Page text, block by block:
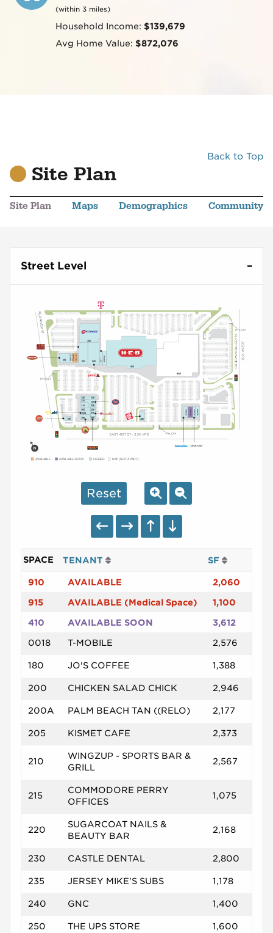
(within 3 miles)
Household Income: $139,679
Avg Home Value: $872,076
Back to Top
Site Plan
Site Plan Maps Demographics Community
Street Level
AVAILABLE AVAILABLE SOON LEASED NAP (NOT A PART)
Reset
SPACE TENANT SF
910 AVAILABLE 2,060
915 AVAILABLE (Medical Space) 1,100
410 AVAILABLE SOON 3,612
0018 T-MOBILE 2,576
180 JO'S COFFEE 1,388
200 CHICKEN SALAD CHICK 2,946
200A PALM BEACH TAN ((RELO) 2,177
205 KISMET CAFE 2,373
210
WINGZUP - SPORTS BAR &
GRILL
2,567
215
COMMODORE PERRY
OFFICES
1,075
220
SUGARCOAT NAILS &
BEAUTY BAR
2,168
230 CASTLE DENTAL 2,800
235 JERSEY MIKE'S SUBS 1,178
240 GNC 1,400
250 THE UPS STORE 1,600